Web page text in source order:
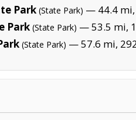
Park (State Park) — 44.4 mi,
Park (State Park) — 53.5 mi,
(State Park) — 57.6 mi,